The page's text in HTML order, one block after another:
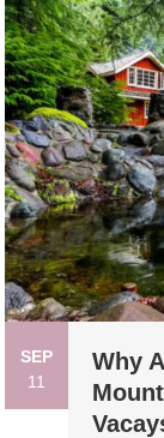
SEP
11
Why